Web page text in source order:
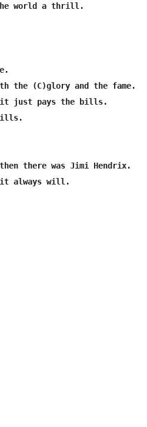
the world a thrill.
the (C)glory and the fame.
just pays the bills.
there was Jimi Hendrix.
it always will.